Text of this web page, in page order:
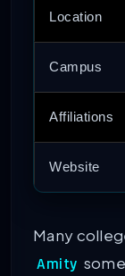
Location
Campus
Affiliations
Website
Many
Amity